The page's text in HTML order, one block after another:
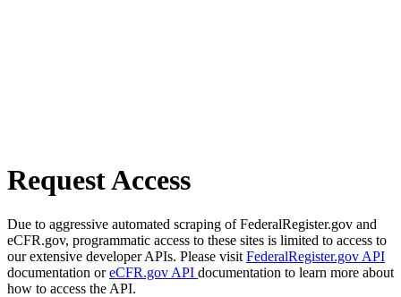
Request Access
Due to aggressive automated scraping of FederalRegister.gov and
eCFR.gov, programmatic access to these sites is limited to access to
our extensive developer APIs. Please visit FederalRegister.gov API
documentation oreCFR.gov API documentation to learn more about
how to access the API.